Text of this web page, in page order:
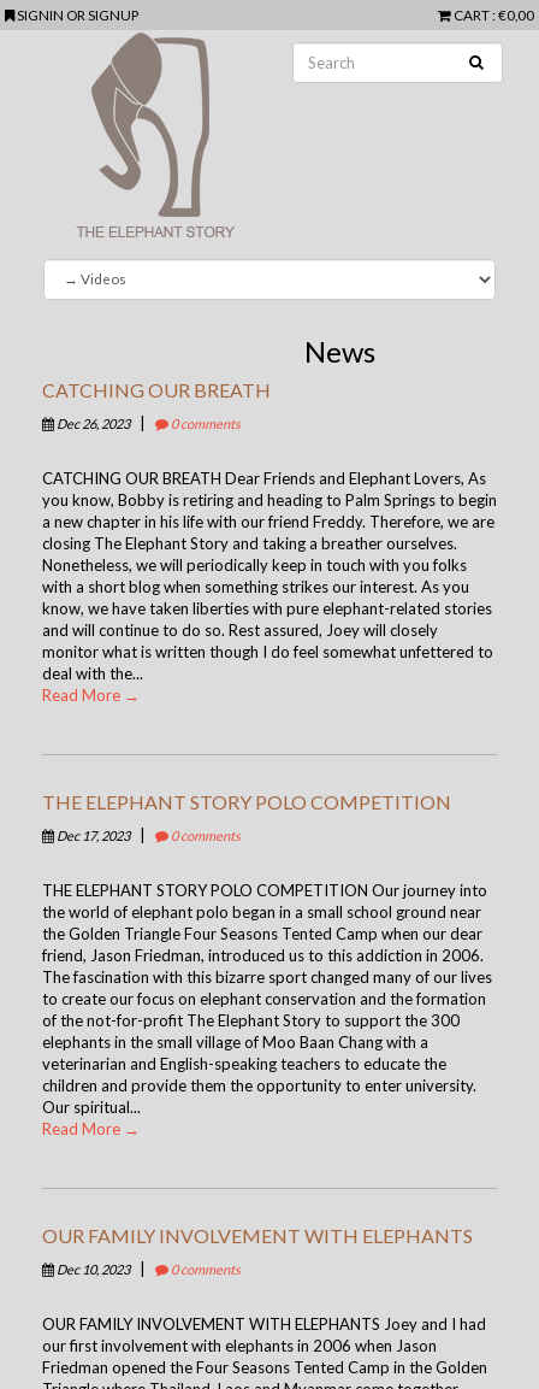
SIGNIN ORSIGNUP CART: €0,00
News
CATCHING OUR BREATH
Dec 26, 2023 0 comments
CATCHING OUR BREATH Dear Friends and Elephant Lovers, As
you know, Bobby is retiring and heading to Palm Springs to begin
a new chapter in his life with our friend Freddy. Therefore, we are
closing The Elephant Story and taking a breather ourselves.
Nonetheless, we will periodically keep in touch with you folks
with a short blog when something strikes our interest. As you
know, we have taken liberties with pure elephant-related stories
and will continue to do so. Rest assured, Joey will closely
monitor what is written though I do feel somewhat unfettered to
deal with the...
Read More →
THE ELEPHANT STORY POLO COMPETITION
Dec 17, 2023 0 comments
THE ELEPHANT STORY POLO COMPETITION Our journey into
the world of elephant polo began in a small school ground near
the Golden Triangle Four Seasons Tented Camp when our dear
friend, Jason Friedman, introduced us to this addiction in 2006.
The fascination with this bizarre sport changed many of our lives
to create our focus on elephant conservation and the formation
of the not-for-profit The Elephant Story to support the 300
elephants in the small village of Moo Baan Chang with a
veterinarian and English-speaking teachers to educate the
children and provide them the opportunity to enter university.
Our spiritual...
Read More →
OUR FAMILY INVOLVEMENT WITH ELEPHANTS
Dec 10, 2023 0 comments
OUR FAMILY INVOLVEMENT WITH ELEPHANTS Joey and I had
our first involvement with elephants in 2006 when Jason
Friedman opened the Four Seasons Tented Camp in the Golden